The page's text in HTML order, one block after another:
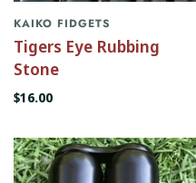
KAIKO FIDGETS
Tigers Eye Rubbing
Stone
$16.00